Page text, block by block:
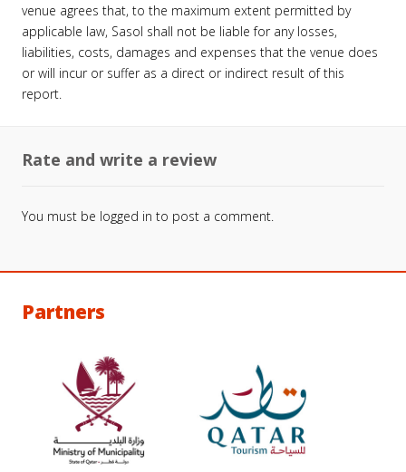
venue agrees that, to the maximum extent permitted by
applicable law, Sasol shall not be liable for any losses,
liabilities, costs, damages and expenses that the venue does
or will incur or suffer as a direct or indirect result of this
report.
Rate and write a review
You must be logged in to post a comment.
Partners